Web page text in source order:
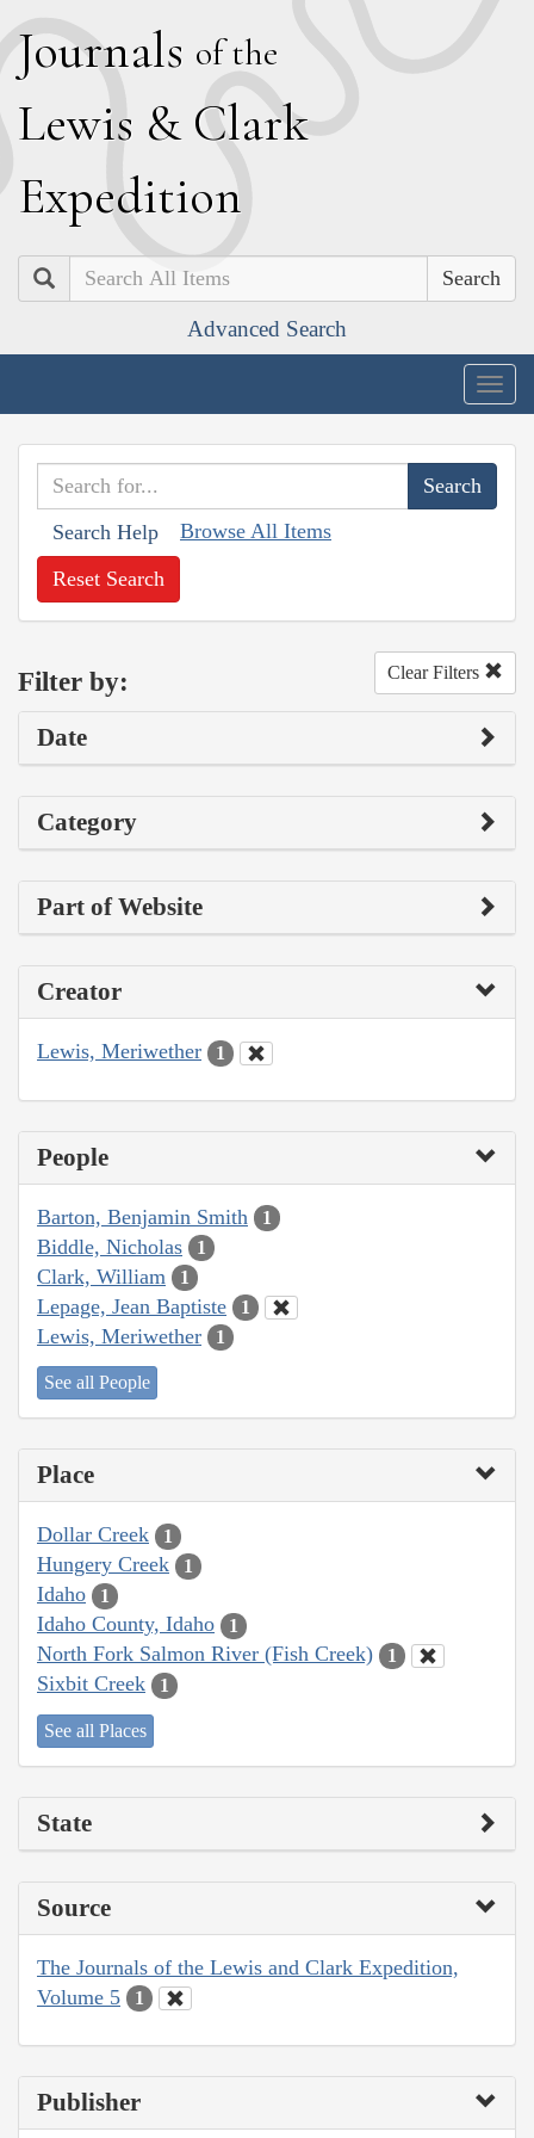
Journals of the
Lewis & Clark
Expedition
Search
Advanced Search
Search Help Browse All Items
Reset Search
Filter by: Clear Filters
Date
Category
Part of Website
Creator
Lewis, Meriwether 1
People
Barton, Benjamin Smith 1
Biddle, Nicholas 1
Clark, William 1
Lepage, Jean Baptiste 1
Lewis, Meriwether 1
See all People
Place
Dollar Creek 1
Hungery Creek 1
Idaho 1
Idaho County, Idaho 1
North Fork Salmon River (Fish Creek) 1
Sixbit Creek 1
See all Places
State
Source
The Journals of the Lewis and Clark Expedition,
Volume 5
1
Publisher